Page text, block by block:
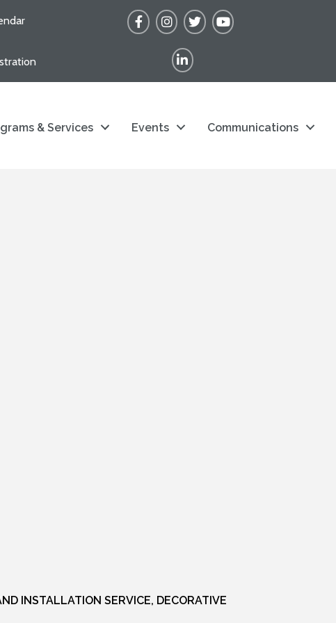
FacebookInstagram
TwitterYouTube
LinkedIn
& Services Events Communications
INSTALLATION SERVICE, DECORATIVE